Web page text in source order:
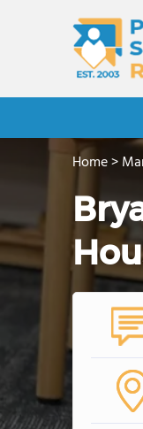
Home>